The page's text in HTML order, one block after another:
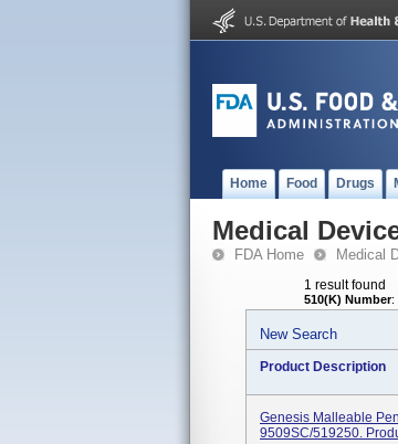
Home Food Drugs
Medical
FDA Home Medical
1 result found
510(K) Number:
New Search
Product Description
Genesis Malleable
9509SC/519250.